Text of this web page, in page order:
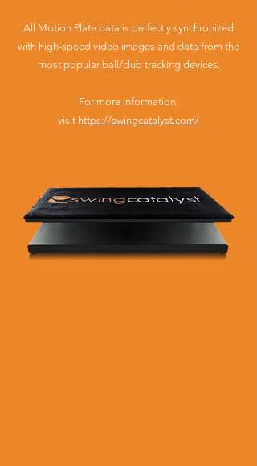
All Motion Plate data is perfectly synchronized
with high-speed video images and data from the
most popular ball/club tracking devices.
For more information,
visit https://swingcatalyst.com/